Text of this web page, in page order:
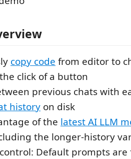
copy code from editor to
click of a button
previous chats with
history on disk
of the latest AI LLM
the longer-history
Default prompts are